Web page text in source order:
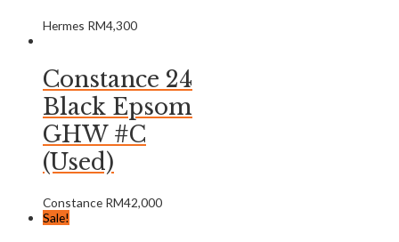
Hermes RM4,300
Constance 24
Black Epsom
GHW #C
(Used)
Constance RM42,000
Sale!